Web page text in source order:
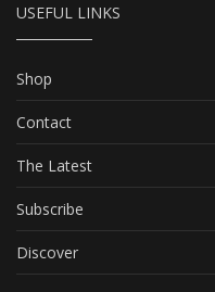
USEFUL LINKS
Shop
Contact
The Latest
Subscribe
Discover